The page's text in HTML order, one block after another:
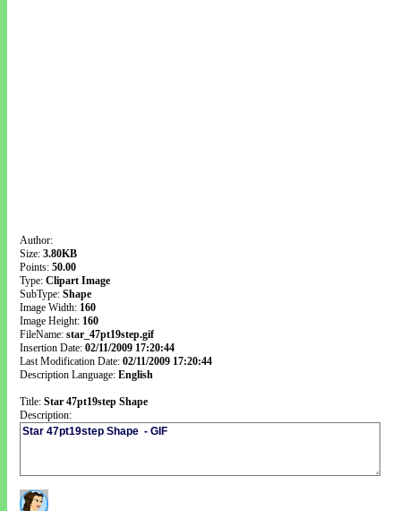
Author:
Size: 3.80KB
Points: 50.00
Type: Clipart Image
SubType: Shape
Image Width: 160
Image Height: 160
FileName: star_47pt19step.gif
Insertion Date: 02/11/2009 17:20:44
Last Modification Date: 02/11/2009 17:20:44
Description Language: English
Title: Star 47pt19step Shape
Description: